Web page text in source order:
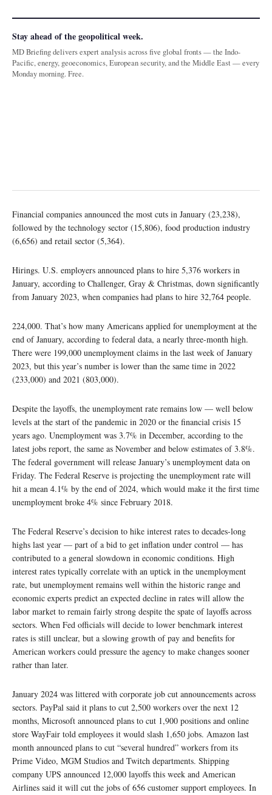
Stay ahead of the geopolitical week.
MD Briefing delivers expert analysis across five global fronts — the Indo-
Pacific, energy, geoeconomics, European security, and the Middle East — every
Monday morning. Free.
Financial companies announced the most cuts in January (23,238),
followed by the technology sector (15,806), food production industry
(6,656) and retail sector (5,364).
Hirings. U.S. employers announced plans to hire 5,376 workers in
January, according to Challenger, Gray & Christmas, down significantly
from January 2023, when companies had plans to hire 32,764 people.
224,000. That’s how many Americans applied for unemployment at the
end of January, according to federal data, a nearly three-month high.
There were 199,000 unemployment claims in the last week of January
2023, but this year’s number is lower than the same time in 2022
(233,000) and 2021 (803,000).
Despite the layoffs, the unemployment rate remains low — well below
levels at the start of the pandemic in 2020 or the financial crisis 15
years ago. Unemployment was 3.7% in December, according to the
latest jobs report, the same as November and below estimates of 3.8%.
The federal government will release January’s unemployment data on
Friday. The Federal Reserve is projecting the unemployment rate will
hit a mean 4.1% by the end of 2024, which would make it the first time
unemployment broke 4% since February 2018.
The Federal Reserve’s decision to hike interest rates to decades-long
highs last year — part of a bid to get inflation under control — has
contributed to a general slowdown in economic conditions. High
interest rates typically correlate with an uptick in the unemployment
rate, but unemployment remains well within the historic range and
economic experts predict an expected decline in rates will allow the
labor market to remain fairly strong despite the spate of layoffs across
sectors. When Fed officials will decide to lower benchmark interest
rates is still unclear, but a slowing growth of pay and benefits for
American workers could pressure the agency to make changes sooner
rather than later.
January 2024 was littered with corporate job cut announcements across
sectors. PayPal said it plans to cut 2,500 workers over the next 12
months, Microsoft announced plans to cut 1,900 positions and online
store WayFair told employees it would slash 1,650 jobs. Amazon last
month announced plans to cut “several hundred” workers from its
Prime Video, MGM Studios and Twitch departments. Shipping
company UPS announced 12,000 layoffs this week and American
Airlines said it will cut the jobs of 656 customer support employees. In